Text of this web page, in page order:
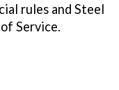
rules and Steel
Service.